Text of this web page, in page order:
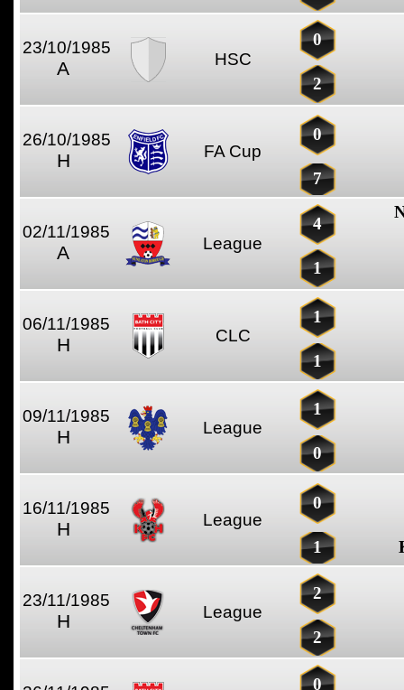
23/10/1985
A HSC
0
2
26/10/1985
H FA Cup
0
7
02/11/1985
A League
4
1
06/11/1985
H CLC
1
1
09/11/1985
H League
1
0
16/11/1985
H League
0
1
23/11/1985
H League
2
2
0